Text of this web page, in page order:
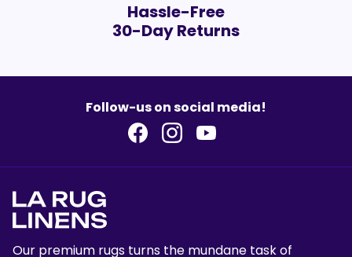
Hassle-Free
30-Day Returns
Follow-us on social media!
Our premium rugs turns the mundane task of